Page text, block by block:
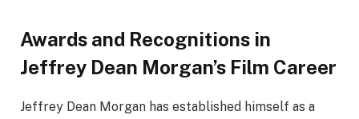
Awards and Recognitions in
Jeffrey Dean Morgan’s Film Career
Jeffrey Dean Morgan has established himself as a